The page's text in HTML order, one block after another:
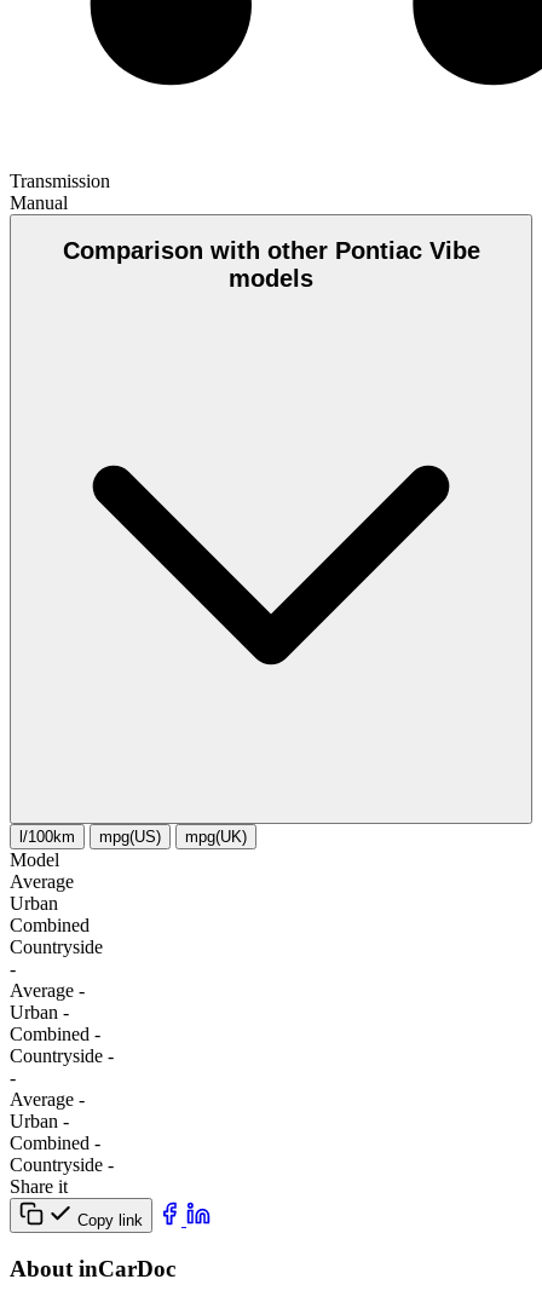
Transmission
Manual
Comparison with other Pontiac Vibe
models
l/100km mpg(US) mpg(UK)
Model
Average
Urban
Combined
Сountryside
-
Average -
Urban -
Combined -
Сountryside -
-
Average -
Urban -
Combined -
Сountryside -
Share it
Copy link
About inCarDoc